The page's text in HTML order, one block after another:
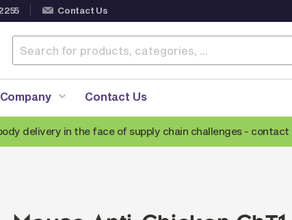
Contact Us
Company Contact Us
delivery in the face of supply chain challenges - contact